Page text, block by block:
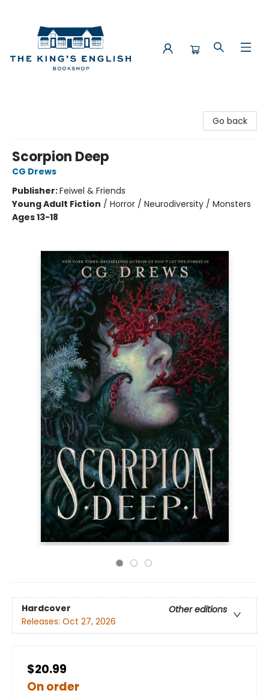
Go back
Scorpion Deep
CG Drews
Publisher:Feiwel & Friends
Young Adult Fiction / Horror / Neurodiversity / Monsters
Ages 13-18
Hardcover
Other editions
Releases: Oct 27, 2026
$20.99
On order